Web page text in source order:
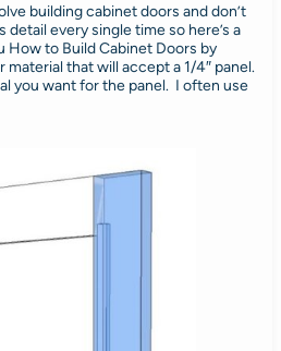
building cabinet doors and don’t
every single time so here’s a
How to Build Cabinet Doors by
that will accept a 1/4″ panel.
you want for the panel. I often use